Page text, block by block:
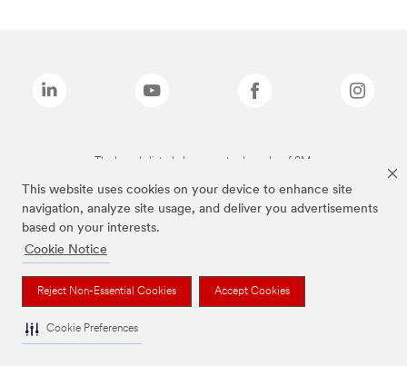
This website uses cookies on your device to enhance site
navigation, analyze site usage, and deliver you advertisements
based on your interests.
Cookie Notice
Reject Non-Essential Cookies Accept Cookies
Cookie Preferences
The brands listed above are trademarks of 3M.